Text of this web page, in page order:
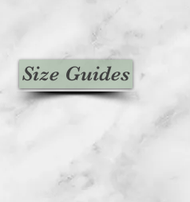
Size Guides